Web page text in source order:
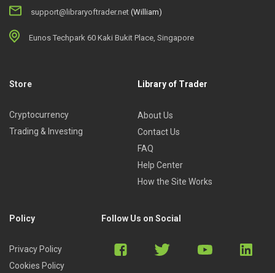
support@libraryoftrader.net (William)
Eunos Techpark 60 Kaki Bukit Place, Singapore
Store
Cryptocurrency
Trading & Investing
Library of Trader
About Us
Contact Us
FAQ
Help Center
How the Site Works
Policy
Privacy Policy
Cookies Policy
Follow Us on Social